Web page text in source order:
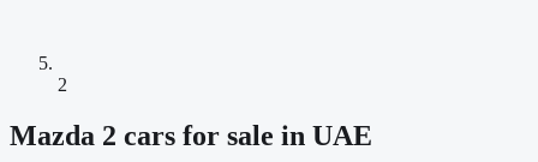
2
Mazda 2 cars for sale in UAE